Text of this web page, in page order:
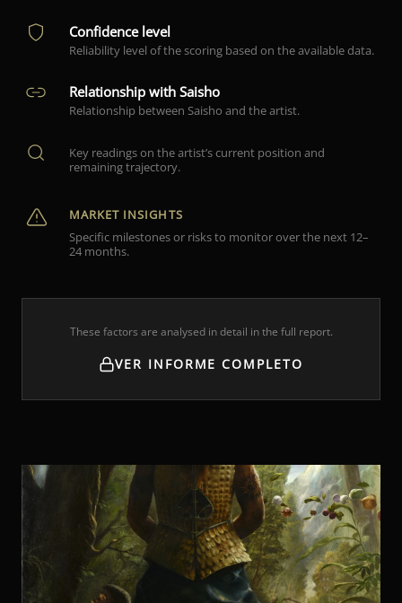
Confidence level
Reliability level of the scoring based on the available data.
Relationship with Saisho
Relationship between Saisho and the artist.
Key readings on the artist’s current position and
remaining trajectory.
MARKET INSIGHTS
Specific milestones or risks to monitor over the next 12–
24 months.
These factors are analysed in detail in the full report.
VER INFORME COMPLETO